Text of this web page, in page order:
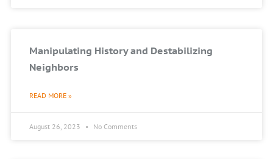
Manipulating History and Destabilizing
Neighbors
READ MORE »
August 26, 2023 No Comments